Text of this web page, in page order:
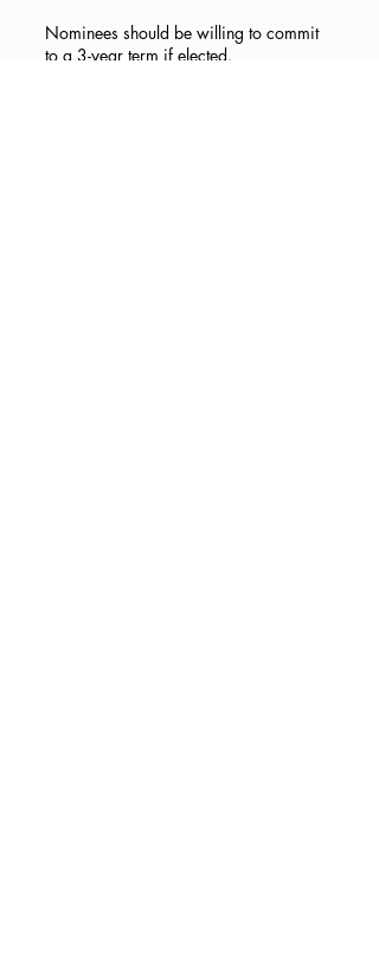
Nominees should be willing to commit
to a 3-year term if elected.